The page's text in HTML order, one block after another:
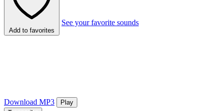
Add to favorites
See your favorite sounds
Download MP3
Play